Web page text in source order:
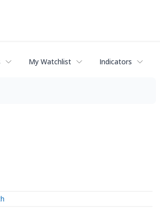
My Watchlist Indicators